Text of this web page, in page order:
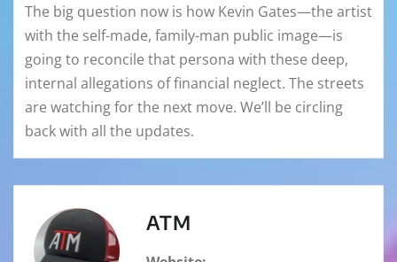
The big question now is how Kevin Gates—the artist
with the self-made, family-man public image—is
going to reconcile that persona with these deep,
internal allegations of financial neglect. The streets
are watching for the next move. We’ll be circling
back with all the updates.
ATM